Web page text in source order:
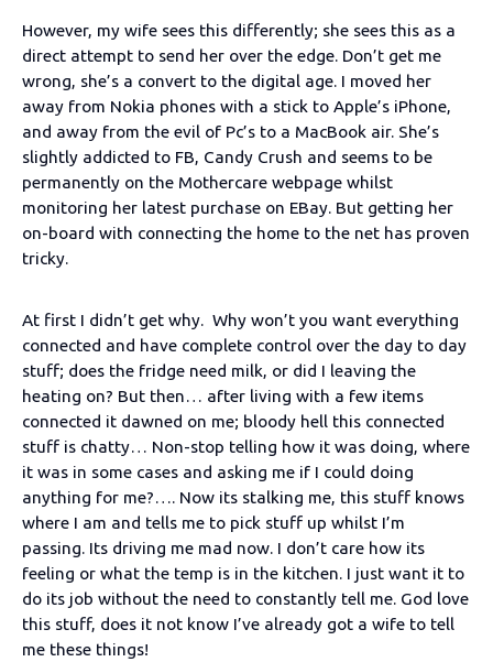
However, my wife sees this differently; she sees this as a
direct attempt to send her over the edge. Don’t get me
wrong, she’s a convert to the digital age. I moved her
away from Nokia phones with a stick to Apple’s iPhone,
and away from the evil of Pc’s to a MacBook air. She’s
slightly addicted to FB, Candy Crush and seems to be
permanently on the Mothercare webpage whilst
monitoring her latest purchase on EBay. But getting her
on-board with connecting the home to the net has proven
tricky.
At first I didn’t get why. Why won’t you want everything
connected and have complete control over the day to day
stuff; does the fridge need milk, or did I leaving the
heating on? But then… after living with a few items
connected it dawned on me; bloody hell this connected
stuff is chatty… Non-stop telling how it was doing, where
it was in some cases and asking me if I could doing
anything for me?…. Now its stalking me, this stuff knows
where I am and tells me to pick stuff up whilst I’m
passing. Its driving me mad now. I don’t care how its
feeling or what the temp is in the kitchen. I just want it to
do its job without the need to constantly tell me. God love
this stuff, does it not know I’ve already got a wife to tell
me these things!